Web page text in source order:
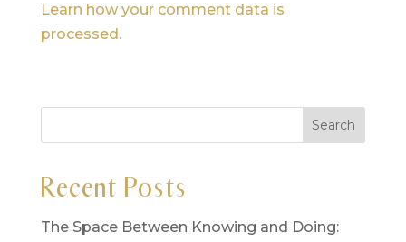
Learn how your comment data is
processed.
Recent Posts
The Space Between Knowing and Doing: